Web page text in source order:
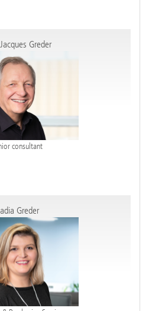
Greder
consultant
Greder